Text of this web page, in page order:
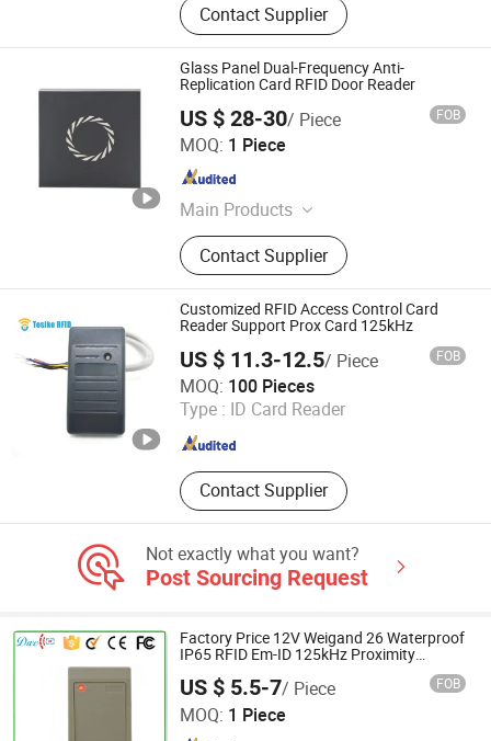
Contact Supplier
Glass Panel Dual-Frequency Anti-
Replication Card RFID Door Reader
US $ 28-30/ Piece FOB
MOQ: 1 Piece
Main Products
Access Card Reader, Access
Controller, Speed Gate, Parking
System
Contact Supplier
Shenzhen Limai Electronics Co., Ltd
Guangdong , China
Customized RFID Access Control Card
Reader Support Prox Card 125kHz
US $ 11.3-12.5/ Piece FOB
MOQ: 100 Pieces
Type : ID Card Reader
Contact Supplier
Shenzhen Tesike Electronic Co., Ltd.
Guangdong , China Since 2019
Not exactly what you want?
Post Sourcing Request
Factory Price 12V Weigand 26 Waterproof
IP65 RFID Em-ID 125kHz Proximity
US $ 5.5-7/ Piece FOB
MOQ: 1 Piece
Shenzhen Dwell Electronics Co., Limited